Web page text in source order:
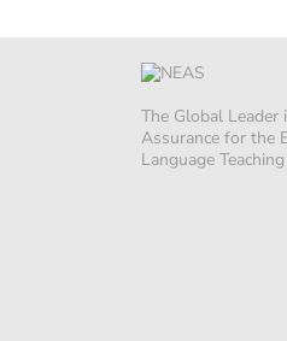
The Global Leader
Assurance for the
Language